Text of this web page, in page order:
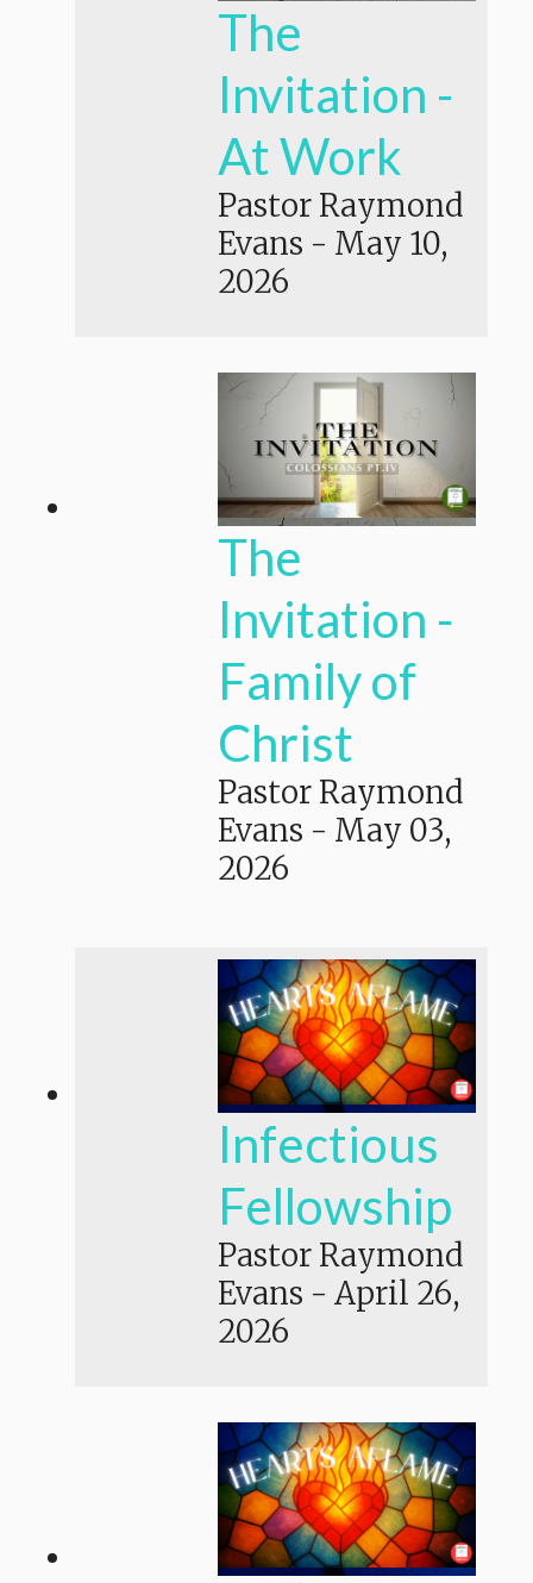
The
Invitation -
At Work
Pastor Raymond
Evans - May 10,
2026
The
Invitation -
Family of
Christ
Pastor Raymond
Evans - May 03,
2026
Infectious
Fellowship
Pastor Raymond
Evans - April 26,
2026